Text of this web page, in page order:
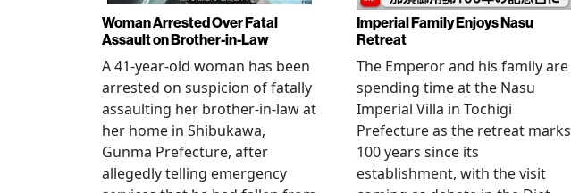
Woman Arrested Over Fatal
Assault on Brother-in-Law
A 41-year-old woman has been
arrested on suspicion of fatally
assaulting her brother-in-law at
her home in Shibukawa,
Gunma Prefecture, after
allegedly telling emergency
Imperial Family Enjoys Nasu
Retreat
The Emperor and his family are
spending time at the Nasu
Imperial Villa in Tochigi
Prefecture as the retreat marks
100 years since its
establishment, with the visit